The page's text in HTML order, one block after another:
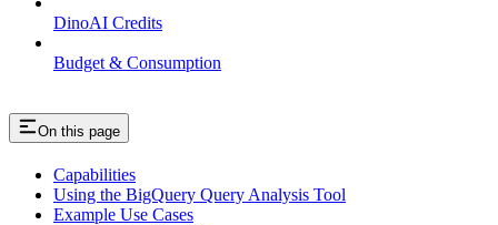
DinoAI Credits
Budget & Consumption
On this page
Capabilities
Using the BigQuery Query Analysis Tool
Example Use Cases